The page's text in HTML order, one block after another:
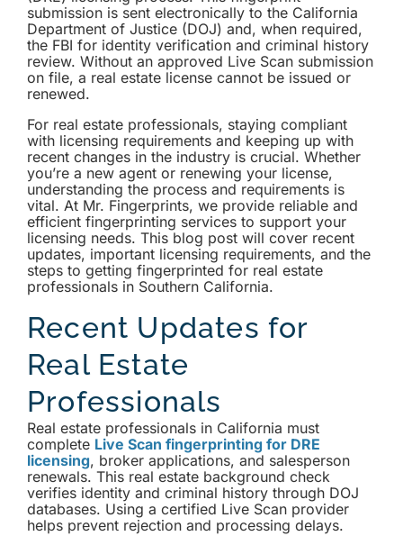
submission is sent electronically to the California
Department of Justice (DOJ) and, when required,
the FBI for identity verification and criminal history
review. Without an approved Live Scan submission
on file, a real estate license cannot be issued or
renewed.
For real estate professionals, staying compliant
with licensing requirements and keeping up with
recent changes in the industry is crucial. Whether
you’re a new agent or renewing your license,
understanding the process and requirements is
vital. At Mr. Fingerprints, we provide reliable and
efficient fingerprinting services to support your
licensing needs. This blog post will cover recent
updates, important licensing requirements, and the
steps to getting fingerprinted for real estate
professionals in Southern California.
Recent Updates for
Real Estate
Professionals
Real estate professionals in California must
complete Live Scan fingerprinting for DRE
licensing, broker applications, and salesperson
renewals. This real estate background check
verifies identity and criminal history through DOJ
databases. Using a certified Live Scan provider
helps prevent rejection and processing delays.